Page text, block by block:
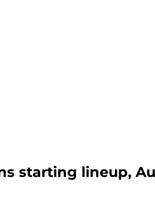
starting lineup,